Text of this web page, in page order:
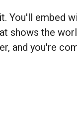
You'll embed
shows the
and you're